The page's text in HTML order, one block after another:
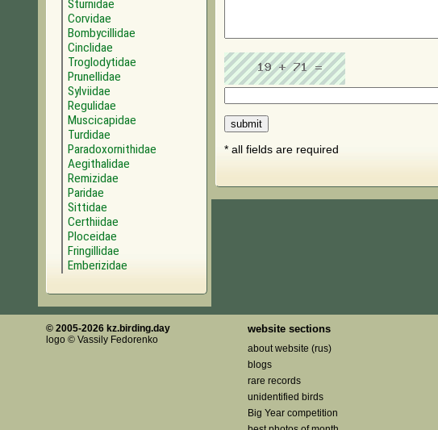
Sturnidae
Corvidae
Bombycillidae
Cinclidae
Troglodytidae
Prunellidae
Sylviidae
Regulidae
Muscicapidae
Turdidae
Paradoxornithidae
Aegithalidae
Remizidae
Paridae
Sittidae
Certhiidae
Ploceidae
Fringillidae
Emberizidae
* all fields are required
© 2005-2026 kz.birding.day
logo © Vassily Fedorenko
website sections
about website (rus)
blogs
rare records
unidentified birds
Big Year competition